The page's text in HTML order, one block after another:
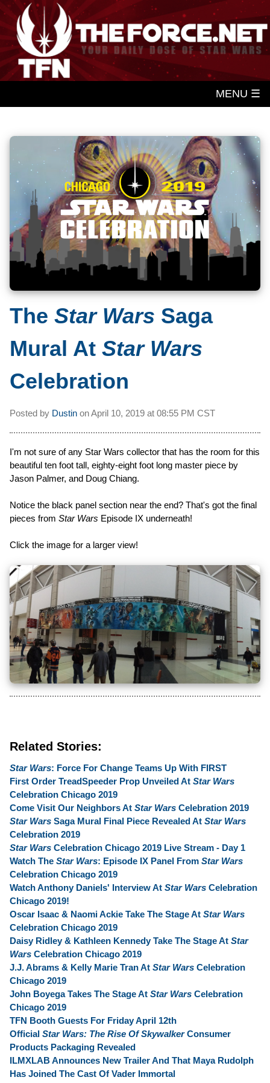
MENU ☰
The Star Wars Saga
Mural At Star Wars
Celebration
Posted by Dustin onApril 10, 2019 at 08:55 PM CST
I'm not sure of any Star Wars collector that has the room for this
beautiful ten foot tall, eighty-eight foot long master piece by
Jason Palmer, and Doug Chiang.
Notice the black panel section near the end? That's got the final
pieces from Star Wars Episode IX underneath!
Click the image for a larger view!
Related Stories:
Star Wars: Force For Change Teams Up With FIRST
First Order TreadSpeeder Prop Unveiled At Star Wars
Celebration Chicago 2019
Come Visit Our Neighbors At Star Wars Celebration 2019
Star Wars Saga Mural Final Piece Revealed At Star Wars
Celebration 2019
Star Wars Celebration Chicago 2019 Live Stream - Day 1
Watch The Star Wars: Episode IX Panel From Star Wars
Celebration Chicago 2019
Watch Anthony Daniels' Interview At Star Wars Celebration
Chicago 2019!
Oscar Isaac & Naomi Ackie Take The Stage At Star Wars
Celebration Chicago 2019
Daisy Ridley & Kathleen Kennedy Take The Stage At Star
Wars Celebration Chicago 2019
J.J. Abrams & Kelly Marie Tran At Star Wars Celebration
Chicago 2019
John Boyega Takes The Stage At Star Wars Celebration
Chicago 2019
TFN Booth Guests For Friday April 12th
Official Star Wars: The Rise Of SkywalkerConsumer
Products Packaging Revealed
ILMXLAB Announces New Trailer And That Maya Rudolph
Has Joined The Cast Of Vader Immortal